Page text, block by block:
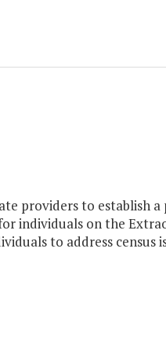
providers to establish
individuals on the
to address census